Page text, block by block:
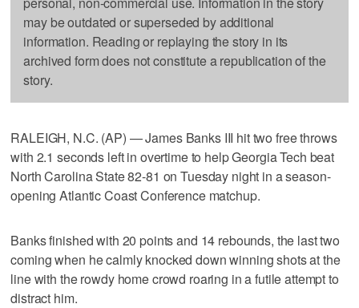
may be outdated or superseded by additional
information. Reading or replaying the story in its
archived form does not constitute a republication of the
story.
RALEIGH, N.C. (AP) — James Banks III hit two free throws
with 2.1 seconds left in overtime to help Georgia Tech beat
North Carolina State 82-81 on Tuesday night in a season-
opening Atlantic Coast Conference matchup.
Banks finished with 20 points and 14 rebounds, the last two
coming when he calmly knocked down winning shots at the
line with the rowdy home crowd roaring in a futile attempt to
distract him.